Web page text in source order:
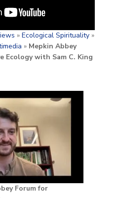
» Ecological Spirituality»
» Mepkin Abbey
Ecology with Sam C. King
Forum for